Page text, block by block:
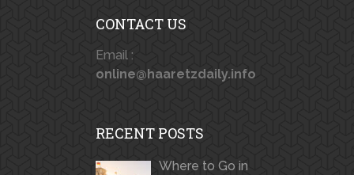
CONTACT US
Email :
online@haaretzdaily.info
RECENT POSTS
Where to Go in